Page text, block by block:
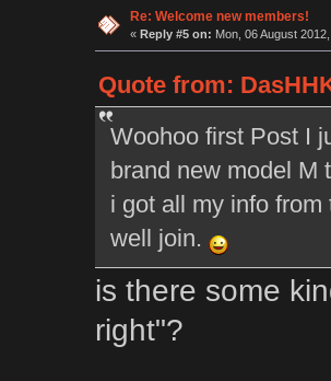
Re: Welcome new members!
« Reply #5 on: Mon, 06 August
Quote from:
Woohoo first Post I
brand new model M
i got all my info
well join.
is there some
right"?